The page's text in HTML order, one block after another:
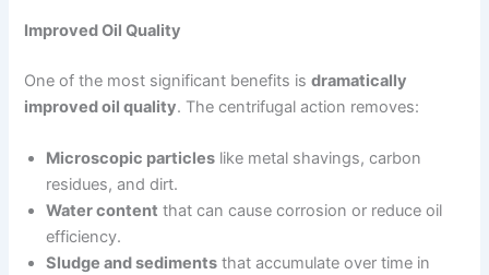
Improved Oil Quality
One of the most significant benefits isdramatically
improved oil quality. The centrifugal action removes:
Microscopic particles like metal shavings, carbon
residues, and dirt.
Water content that can cause corrosion or reduce oil
efficiency.
Sludge and sediments that accumulate over time in